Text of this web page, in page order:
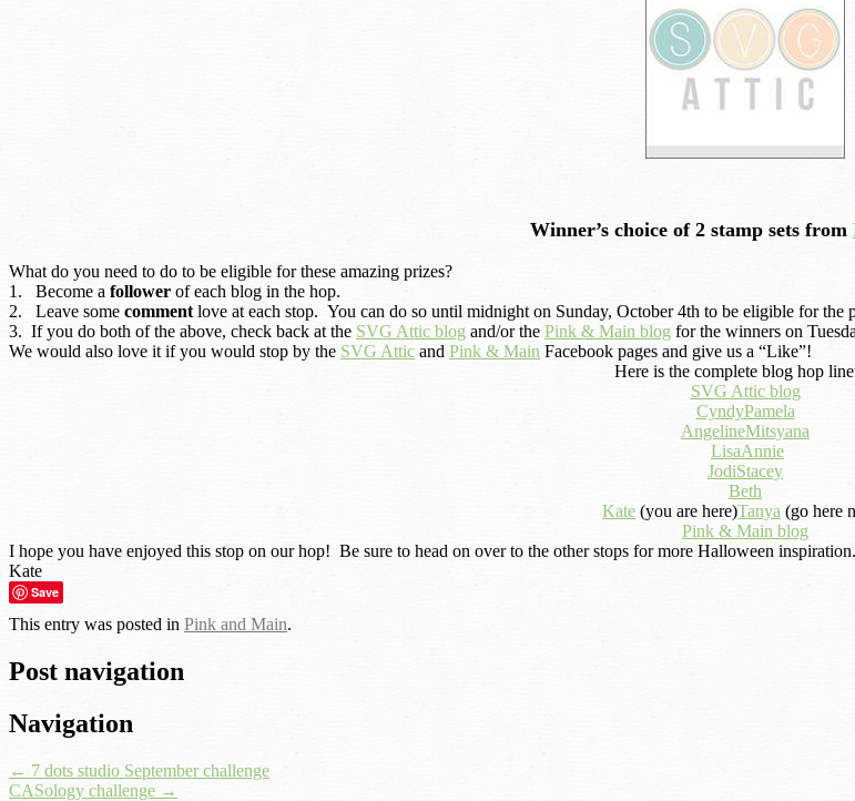
Winner’s choice of 2 stamp sets from
What do you need to do to be eligible for these amazing prizes?
1. Become a follower of each blog in the hop.
2. Leave some comment love at each stop. You can do so until midnight on Sunday, October 4th to be eligible for the
3. If you do both of the above, check back at the SVG Attic blog and/or the Pink & Main blog for the winners on
We would also love it if you would stop by the SVG Attic and Pink & Main Facebook pages and give us a “Like”!
Here is the complete blog hop
SVG Attic blog
CyndyPamela
AngelineMitsyana
LisaAnnie
JodiStacey
Beth
Kate (you are here)Tanya (go here
Pink & Main blog
I hope you have enjoyed this stop on our hop! Be sure to head on over to the other stops for more Halloween
Kate
Save
This entry was posted in Pink and Main.
Post navigation
Navigation
← 7 dots studio September challenge
CASology challenge →